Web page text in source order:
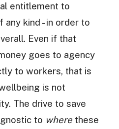
entitlement to
kind - in order to
Even if that
goes to agency
to workers, that is
is not
The drive to save
to wherethese